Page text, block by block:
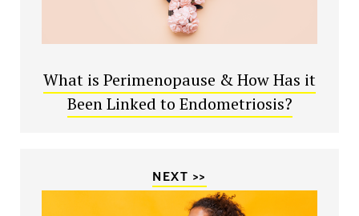
What is Perimenopause & How Has it
Been Linked to Endometriosis?
NEXT >>